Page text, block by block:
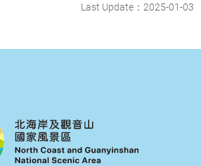
Last Update：2025-01-03